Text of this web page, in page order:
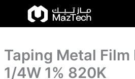
content
Taping Metal Film
1/4W 1% 820K
Taping
Metal
1%
820K
quantity
820K
quantity